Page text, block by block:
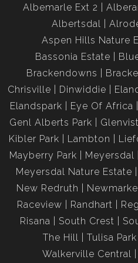
Albemarle Ext 2
Albertsdal
Aspen Hills Nature
Bassonia Estate
Brackendowns
Chrisville
Dinwiddie
Elandspark
Eye Of Africa
Genl Alberts Park
Kibler Park
Lambton
Mayberry Park
Meyersdal
Meyersdal Nature Estate
New Redruth
Raceview
Randhart
Risana
South Crest
The Hill
Tulisa Park
Walkerville Central